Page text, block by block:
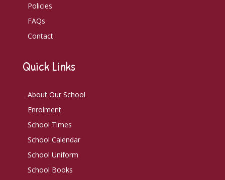
Policies
FAQs
Contact
Quick Links
About Our School
Enrolment
School Times
School Calendar
School Uniform
School Books